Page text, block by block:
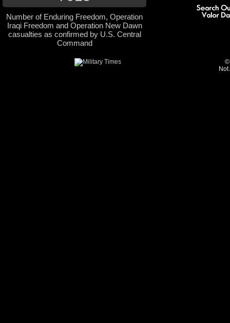
Number of Enduring Freedom, Operation
Iraqi Freedom and Operation New Dawn
casualties as confirmed by U.S. Central
Command
©